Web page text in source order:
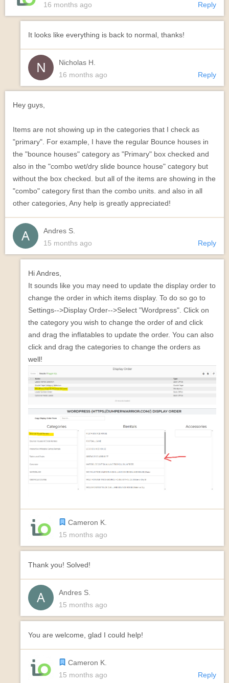
16 months ago
Reply
It looks like everything is back to normal, thanks!
Nicholas H.
16 months ago
Reply
Hey guys,
Items are not showing up in the categories that I check as
"primary". For example, I have the regular Bounce houses in
the "bounce houses" category as "Primary" box checked and
also in the "combo wet/dry slide bounce house" category but
without the box checked. but all of the items are showing in the
"combo" category first than the combo units. and also in all
other categories, Any help is greatly appreciated!
Andres S.
15 months ago
Reply
Hi Andres,
It sounds like you may need to update the display order to
change the order in which items display. To do so go to
Settings-->Display Order-->Select "Wordpress". Click on
the category you wish to change the order of and click
and drag the inflatables to update the order. You can also
click and drag the categories to change the orders as
well!
Cameron K.
15 months ago
Thank you! Solved!
Andres S.
15 months ago
You are welcome, glad I could help!
Cameron K.
15 months ago
Reply